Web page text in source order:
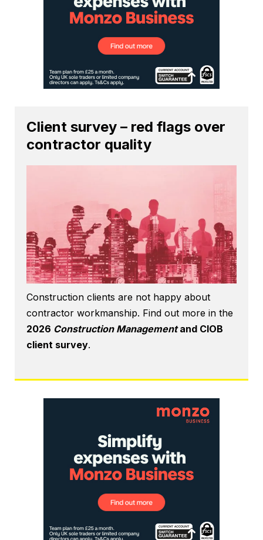
Client survey – red flags over
contractor quality
Construction clients are not happy about
contractor workmanship. Find out more in the
2026 Construction Managementand CIOB
client survey.